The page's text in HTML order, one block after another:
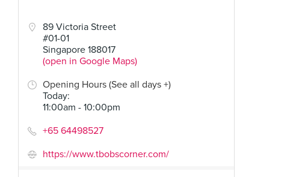
89 Victoria Street
#01-01
Singapore 188017
(open in Google Maps)
Opening Hours (See all days +)
Today:
11:00am - 10:00pm
+65 64498527
https://www.tbobscorner.com/